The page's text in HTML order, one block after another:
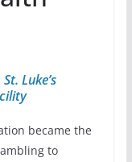
St. Luke’s
became the
to